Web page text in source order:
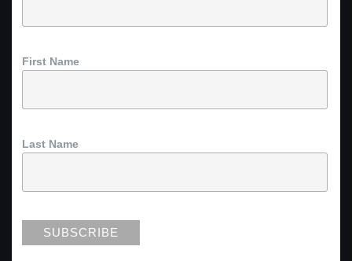
First Name
Last Name